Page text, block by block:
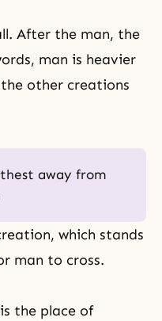
After the man, the
man is heavier
other creations
away from
which stands
man to cross.
the place of